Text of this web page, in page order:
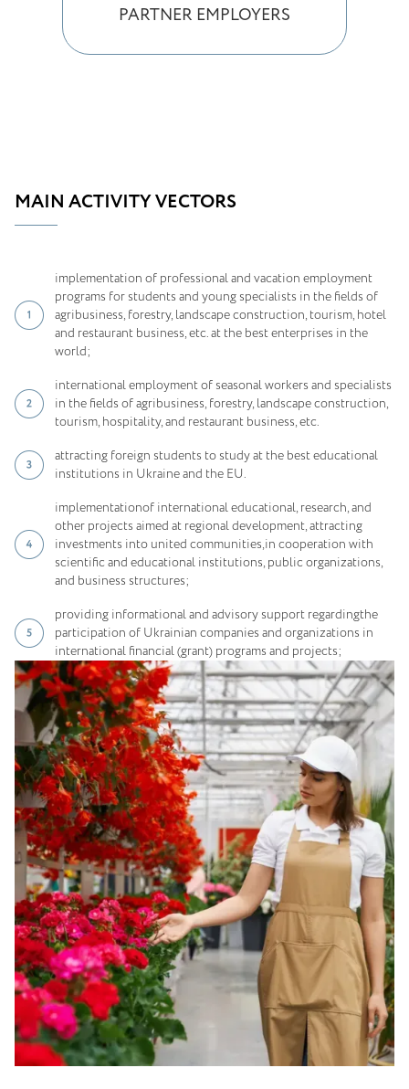
PARTNER EMPLOYERS
MAIN ACTIVITY VECTORS
implementation of professional and vacation employment
programs for students and young specialists in the fields of
agribusiness, forestry, landscape construction, tourism, hotel
and restaurant business, etc. at the best enterprises in the
world;
international employment of seasonal workers and specialists
in the fields of agribusiness, forestry, landscape construction,
tourism, hospitality, and restaurant business, etc.
attracting foreign students to study at the best educational
institutions in Ukraine and the EU.
implementationof international educational, research, and
other projects aimed at regional development, attracting
investments into united communities,in cooperation with
scientific and educational institutions, public organizations,
and business structures;
providing informational and advisory support regardingthe
participation of Ukrainian companies and organizations in
international financial (grant) programs and projects;